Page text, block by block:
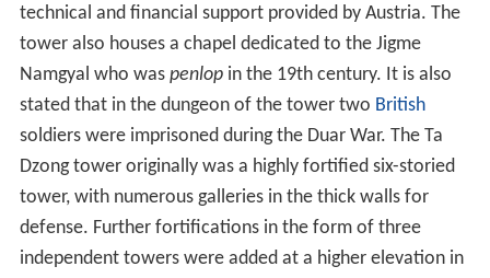
technical and financial support provided by Austria. The
tower also houses a chapel dedicated to the Jigme
Namgyal who was penlopin the 19th century. It is also
stated that in the dungeon of the tower two British
soldiers were imprisoned during the Duar War. The Ta
Dzong tower originally was a highly fortified six-storied
tower, with numerous galleries in the thick walls for
defense. Further fortifications in the form of three
independent towers were added at a higher elevation in